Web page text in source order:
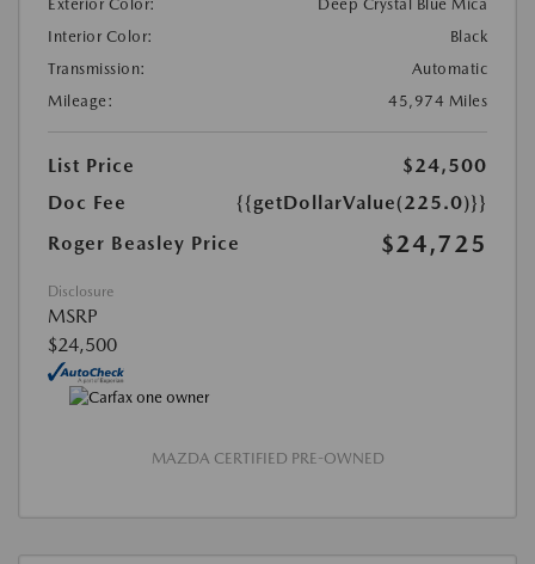
Exterior Color:
Deep Crystal Blue Mica
Interior Color:
Black
Transmission:
Automatic
Mileage:
45,974 Miles
List Price
$24,500
Doc Fee
{{getDollarValue(225.0)}}
Roger Beasley Price
$24,725
Disclosure
MSRP
$24,500
MAZDA CERTIFIED PRE-OWNED